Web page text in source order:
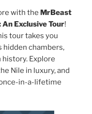
with the MrBeast
Exclusive Tour!
tour takes you
hidden chambers,
history. Explore
Nile in luxury, and
in-a-lifetime